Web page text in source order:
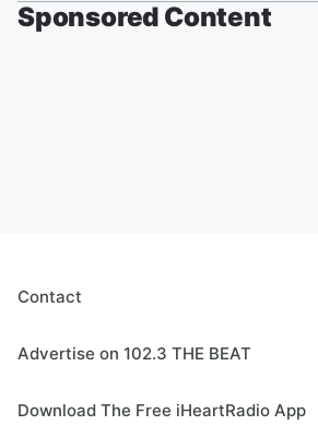
Sponsored Content
Contact
Advertise on 102.3 THE BEAT
Download The Free iHeartRadio App